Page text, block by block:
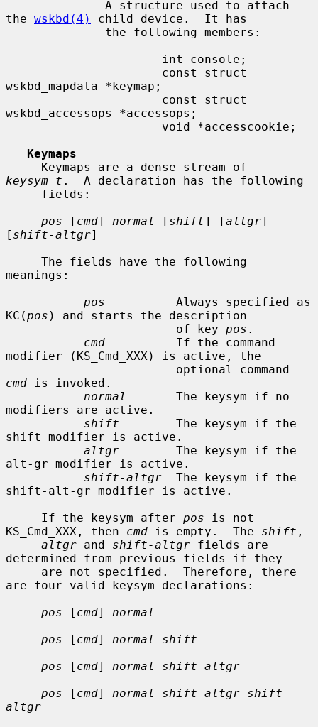
the wskbd(4)
child device.  It has
wskbd_mapdata *keymap;
wskbd_accessops *accessops;
Keymaps
keysym_t .  A declaration has the following
pos [ cmd] normal [ shift] [altgr]
[ shift-altgr]
meanings:
pos
          Always specified as
KC(pos ) and starts the description
                        of key
pos .
cmd
          If the command
modifier (KS_Cmd_XXX) is active, the
cmd is invoked.
normal
       The keysym if no
modifiers are active.
shift
        The keysym if the
shift modifier is active.
altgr
        The keysym if the
alt-gr modifier is active.
shift-altgr
  The keysym if the
shift-alt-gr modifier is active.
     If the keysym after
pos is not
KS_Cmd_XXX, then cmd is empty.  The shift ,
altgr and shift-altgr fields are
determined from previous fields if they
are four valid keysym declarations:
pos [ cmd] normal
pos [ cmd] normal shift
pos [ cmd] normal shift altgr
pos [ cmd] normal shift altgr shift-
altgr